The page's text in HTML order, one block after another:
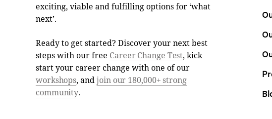
exciting, viable and fulfilling options for ‘what
next’.
Ready to get started? Discover your next best
steps with our free Career Change Test, kick
start your career change with one of our
workshops, andjoin our 180,000+ strong
community.